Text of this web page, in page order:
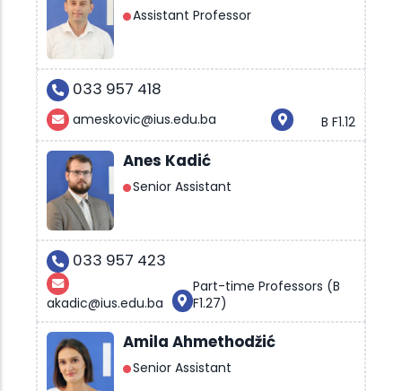
Assistant Professor
033 957 418
ameskovic@ius.edu.ba B F1.12
Anes Kadić
Senior Assistant
033 957 423
akadic@ius.edu.ba
Part-time Professors (B
F1.27)
Amila Ahmethodžić
Senior Assistant